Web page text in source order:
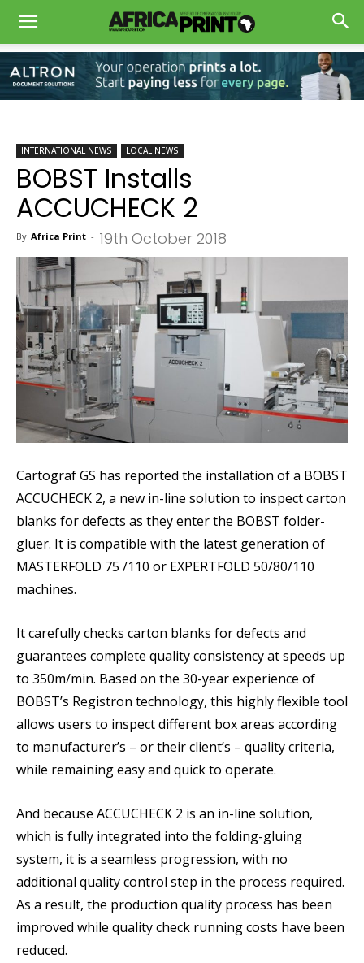
INTERNATIONAL NEWS LOCAL NEWS
BOBST Installs
ACCUCHECK 2
By Africa Print - 19th October 2018
Cartograf GS has reported the installation of a BOBST
ACCUCHECK 2, a new in-line solution to inspect carton
blanks for defects as they enter the BOBST folder-
gluer. It is compatible with the latest generation of
MASTERFOLD 75 /110 or EXPERTFOLD 50/80/110
machines.
It carefully checks carton blanks for defects and
guarantees complete quality consistency at speeds up
to 350m/min. Based on the 30-year experience of
BOBST’s Registron technology, this highly flexible tool
allows users to inspect different box areas according
to manufacturer’s – or their client’s – quality criteria,
while remaining easy and quick to operate.
And because ACCUCHECK 2 is an in-line solution,
which is fully integrated into the folding-gluing
system, it is a seamless progression, with no
additional quality control step in the process required.
As a result, the production quality process has been
improved while quality check running costs have been
reduced.